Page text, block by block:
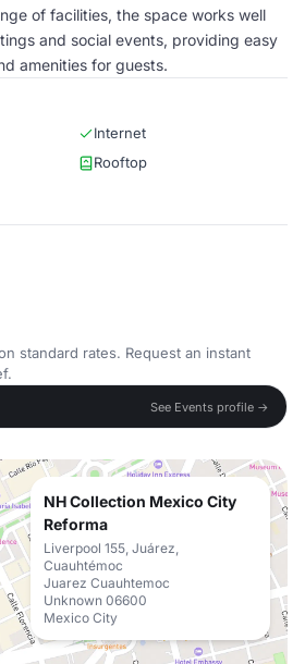
of facilities, the space works well
and social events, providing easy
amenities for guests.
Internet
Rooftop
standard rates. Request an instant
See Events profile →
NH Collection Mexico City
Reforma
Liverpool 155, Juárez,
Cuauhtémoc
Juarez Cuauhtemoc
Unknown 06600
Mexico City